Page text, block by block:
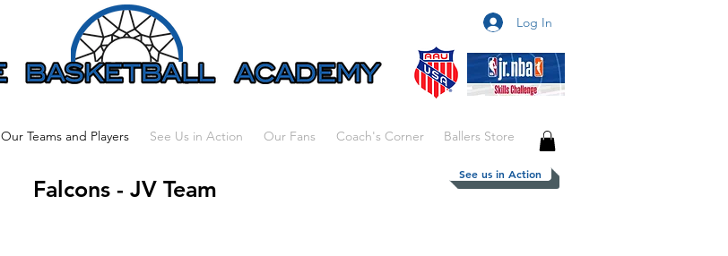
Log In
Our Teams and Players See Us in Action Our Fans Coach's Corner Ballers Store
Falcons - JV Team
See us in Action